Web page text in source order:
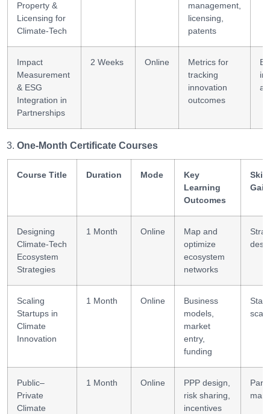
Property &
Licensing for
Climate-Tech
management,
licensing,
patents
Impact
Measurement
& ESG
Integration in
Partnerships
2 Weeks Online
Metrics for
tracking
innovation
outcomes
One-Month Certificate Courses
Course Title Duration Mode
Key
Learning
Outcomes
Designing
Climate-Tech
Ecosystem
Strategies
1 Month Online
Map and
optimize
ecosystem
networks
Scaling
Startups in
Climate
Innovation
1 Month Online
Business
models,
market
entry,
funding
Public–
Private
Climate
1 Month Online
PPP design,
risk sharing,
incentives